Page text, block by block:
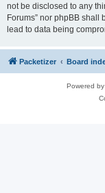
not be disclosed to any
Forums” nor phpBB
lead to data being
Packetizer Board
Powered by